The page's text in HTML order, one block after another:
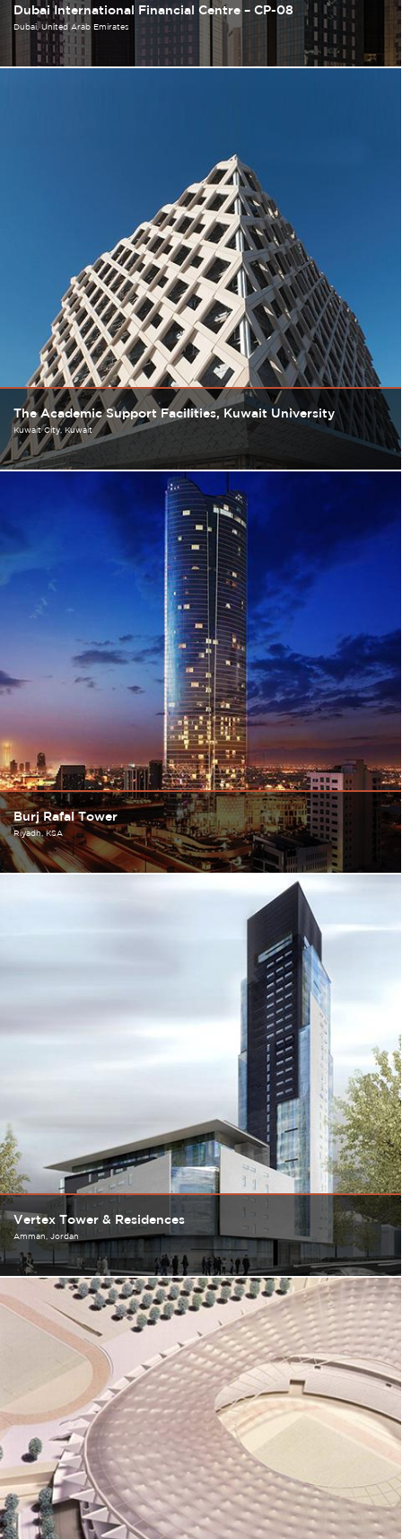
Dubai International Financial Centre – CP-08
Dubai United Arab Emirates
The Academic Support Facilities, Kuwait University
Kuwait City Kuwait
Burj Rafal Tower
Riyadh KSA
Vertex Tower & Residences
Amman Jordan